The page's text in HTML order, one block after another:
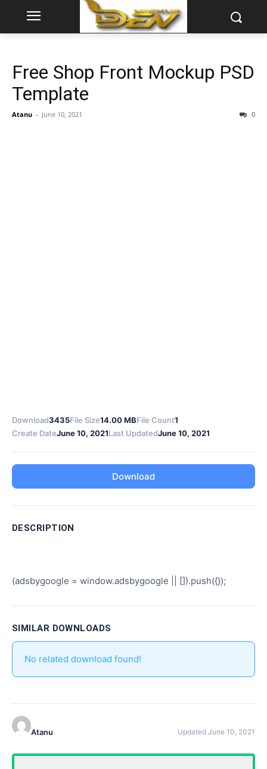
Free Shop Front Mockup PSD
Template
Atanu - June 10, 2021 0
Download3435File Size14.00 MBFile Count1
Create DateJune 10, 2021Last UpdatedJune 10, 2021
Download
DESCRIPTION
(adsbygoogle = window.adsbygoogle || []).push({});
SIMILAR DOWNLOADS
No related download found!
Atanu Updated June 10, 2021